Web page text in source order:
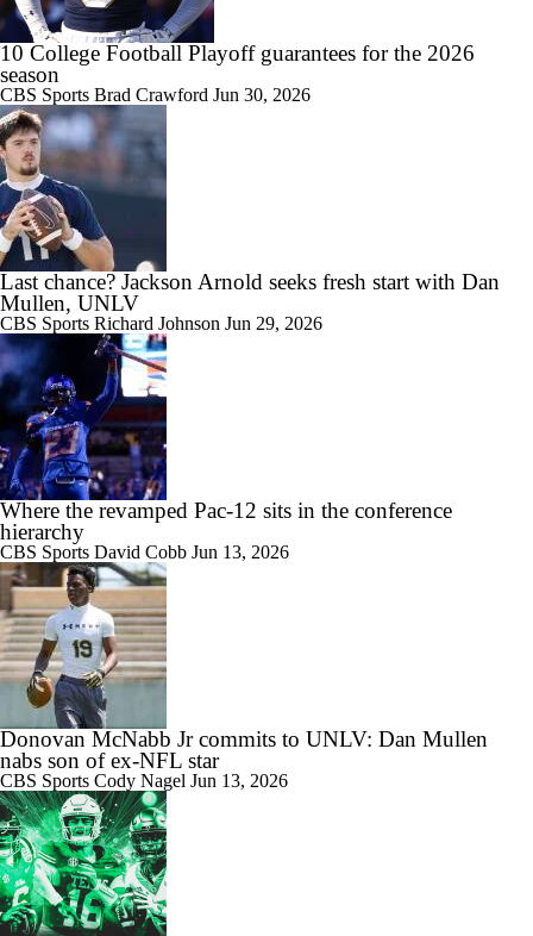
17:21
Big Ten Media Day 3 Recap
7:16
2026 Big Ten Media Days Interview: Matt Rhule
7:57
2026 Big Ten Media Days Interview: U-M QB Bryce Underwood
10:51
2026 Big Ten Media Days Interview: Michigan Head Coach Kyle
Whittingham
10:42
Big 10 Media Day: Nico Iamaleava Interview
11:47
Big 10 Media Day: Bob Chesney Interview
10 College Football Playoff guarantees for the 2026
season
CBS Sports Brad Crawford Jun 30, 2026
Last chance? Jackson Arnold seeks fresh start with Dan
Mullen, UNLV
CBS Sports Richard Johnson Jun 29, 2026
Where the revamped Pac-12 sits in the conference
hierarchy
CBS Sports David Cobb Jun 13, 2026
Donovan McNabb Jr commits to UNLV: Dan Mullen
nabs son of ex-NFL star
CBS Sports Cody Nagel Jun 13, 2026